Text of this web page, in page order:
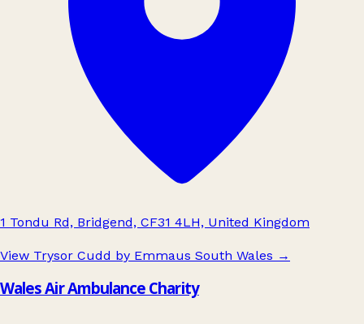
1 Tondu Rd, Bridgend, CF31 4LH, United Kingdom
View Trysor Cudd by Emmaus South Wales →
Wales Air Ambulance Charity